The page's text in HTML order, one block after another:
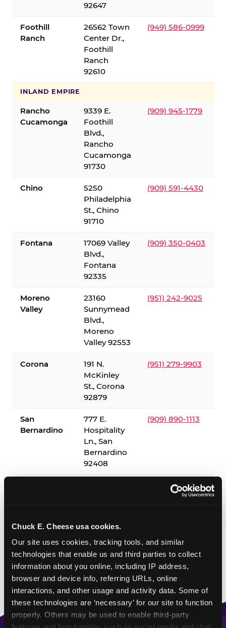
Chuck E. Cheese usa cookies.
Our site uses cookies, tracking tools, and similar
technologies that enable us and third parties to collect
information about you online, including IP address,
browser and device info, referring URLs, online
interactions, and other usage and activity data. Some of
these technologies are ‘necessary’ for our site to function
properly. Others may be used to enable third-party
92647
Foothill
Ranch
26562 Town
Center Dr.,
Foothill
Ranch
92610
(949) 586-0999
INLAND EMPIRE
Rancho
Cucamonga
9339 E.
Foothill
Blvd.,
Rancho
Cucamonga
91730
(909) 945-1779
Chino
5250
Philadelphia
St., Chino
91710
(909) 591-4430
Fontana
17069 Valley
Blvd.,
Fontana
92335
(909) 350-0403
Moreno
Valley
23160
Sunnymead
Blvd.,
Moreno
Valley 92553
(951) 242-9025
Corona
191 N.
McKinley
St., Corona
92879
(951) 279-9903
San
Bernardino
777 E.
Hospitality
Ln., San
Bernardino
92408
(909) 890-1113
✓ = Sensory Sensitive Sundays available. Hours vary by
location — visit the location page or call to confirm.